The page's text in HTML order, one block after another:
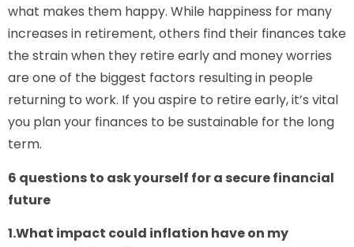
what makes them happy. While happiness for many
increases in retirement, others find their finances take
the strain when they retire early and money worries
are one of the biggest factors resulting in people
returning to work. If you aspire to retire early, it’s vital
you plan your finances to be sustainable for the long
term.
6 questions to ask yourself for a secure financial
future
1.What impact could inflation have on my